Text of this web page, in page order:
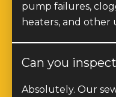
pump failures,
heaters, and other
Can you
Absolutely. Our